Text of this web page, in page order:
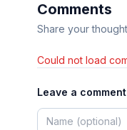
Comments
Share your
Could not load
Leave a comment